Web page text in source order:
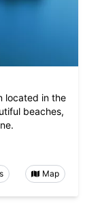
located in the
beaches,
Map